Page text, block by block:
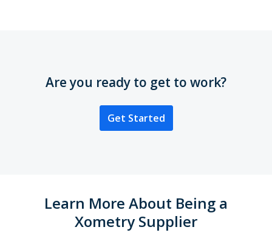
Are you ready to get to work?
Get Started
Learn More About Being a
Xometry Supplier